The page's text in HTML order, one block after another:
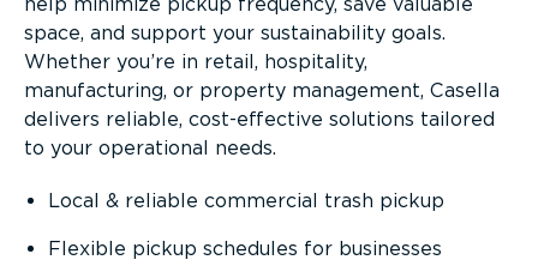
space, and support your sustainability goals.
Whether you’re in retail, hospitality,
manufacturing, or property management, Casella
delivers reliable, cost-effective solutions tailored
to your operational needs.
Local & reliable commercial trash pickup
Flexible pickup schedules for businesses